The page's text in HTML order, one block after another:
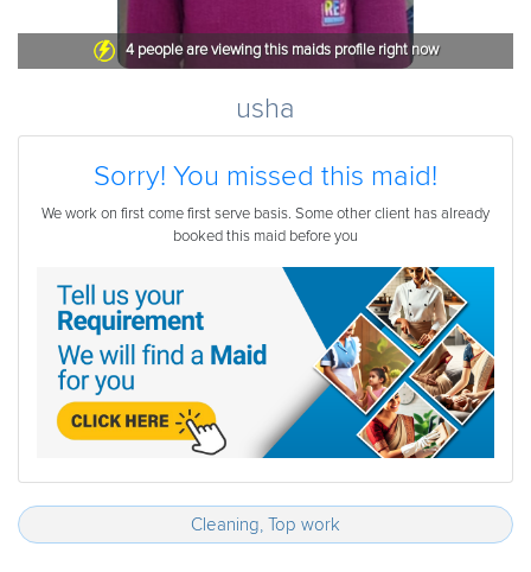
4people are viewing this maids profile right now
usha
Sorry! You missed this maid!
We work on first come first serve basis. Some other client has already
booked this maid before you
Cleaning, Top work